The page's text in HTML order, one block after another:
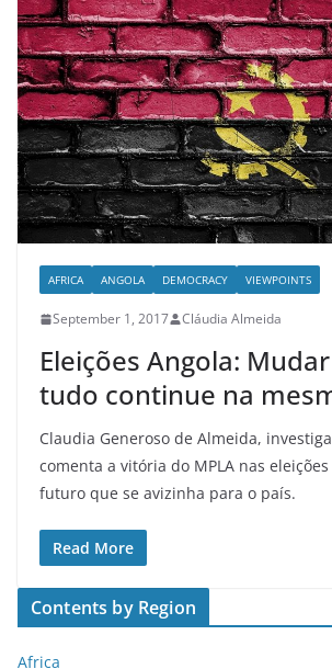
AFRICA ANGOLA DEMOCRACY VIEWPOINTS
September 1, 2017 Cláudia Almeida
Eleições Angola:
tudo continue na
Claudia Generoso de Almeida,
comenta a vitória do MPLA nas
futuro que se avizinha para o país.
Read More
Contents by Region
Africa